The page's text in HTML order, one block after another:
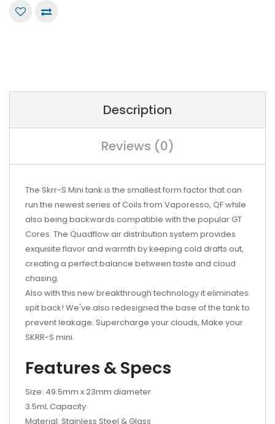
Description
Reviews (0)
The Skrr-S Mini tank is the smallest form factor that can
run the newest series of Coils from Vaporesso, QF while
also being backwards compatible with the popular GT
Cores. The Quadflow air distribution system provides
exquisite flavor and warmth by keeping cold drafts out,
creating a perfect balance between taste and cloud
chasing.
Also with this new breakthrough technology it eliminates
spit back! We've also redesigned the base of the tank to
prevent leakage. Supercharge your clouds, Make your
SKRR-S mini.
Features & Specs
Size: 49.5mm x 23mm diameter
3.5mL Capacity
Material: Stainless Steel & Glass